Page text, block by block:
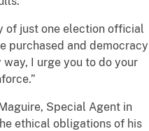
of just one election official
purchased and democracy
I urge you to do your
Special Agent in
ethical obligations of his